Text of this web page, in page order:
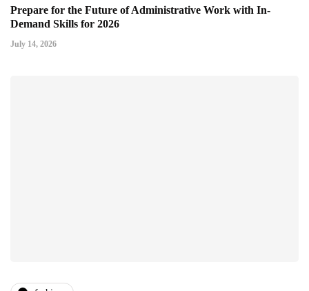
Prepare for the Future of Administrative Work with In-
Demand Skills for 2026
July 14, 2026